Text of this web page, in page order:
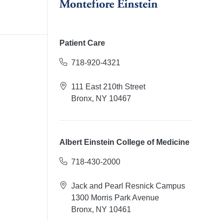
Patient Care
718-920-4321
111 East 210th Street
Bronx, NY 10467
Albert Einstein College of Medicine
718-430-2000
Jack and Pearl Resnick Campus
1300 Morris Park Avenue
Bronx, NY 10461